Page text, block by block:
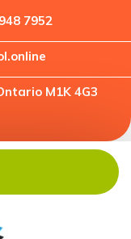
7952
M1K 4G3